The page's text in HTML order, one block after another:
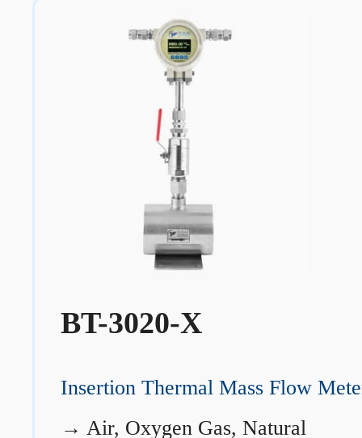
BT-3020-X
Insertion Thermal Mass Flow
→ Air, Oxygen Gas, Natural